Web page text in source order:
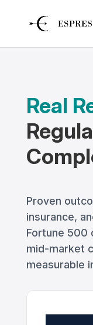
Real
Proven
insurance,
Fortune 500
mid-market
measurable